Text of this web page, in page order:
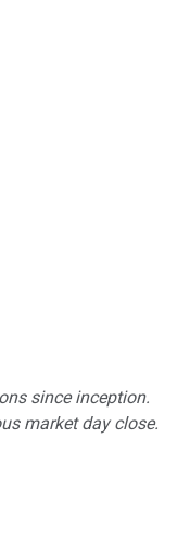
since inception.
market day close.